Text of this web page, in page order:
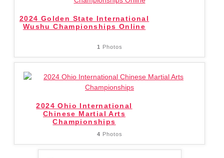
2024 Golden State International
Wushu Championships Online
1 Photos
2024 Ohio International
Chinese Martial Arts
Championships
4 Photos